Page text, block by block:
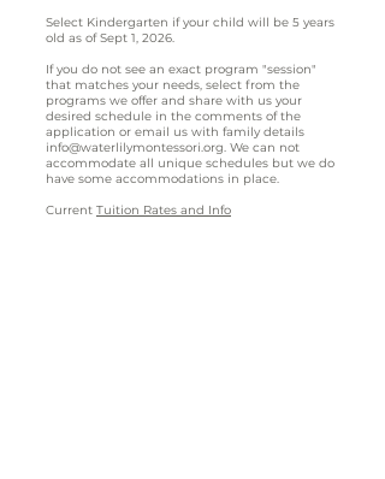
Select Kindergarten if your child will be 5 years
old as of Sept 1, 2026.
If you do not see an exact program "session"
that matches your needs, select from the
programs we offer and share with us your
desired schedule in the comments of the
application or email us with family details
info@waterlilymontessori.org. We can not
accommodate all unique schedules but we do
have some accommodations in place.
Current Tuition Rates and Info